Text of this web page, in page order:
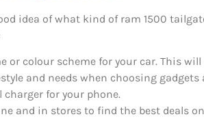
idea of what kind of ram 1500
or colour scheme for your car. This
and needs when choosing
charger for your phone.
and in stores to find the best deals